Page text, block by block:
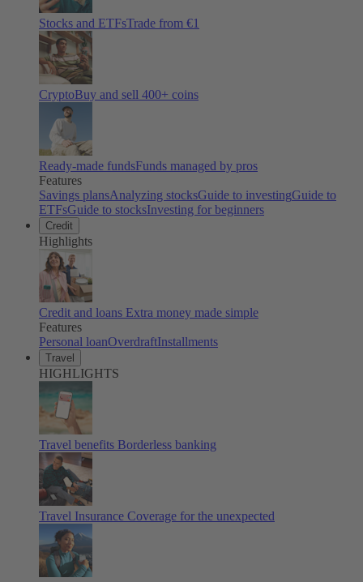
Stocks and ETFsTrade from €1
CryptoBuy and sell 400+ coins
Ready-made fundsFunds managed by pros
Features
Savings plansAnalyzing stocksGuide to investingGuide to
ETFsGuide to stocksInvesting for beginners
Credit
Highlights
Credit and loans Extra money made simple
Features
Personal loanOverdraftInstallments
Travel
HIGHLIGHTS
Travel benefits Borderless banking
Travel Insurance Coverage for the unexpected